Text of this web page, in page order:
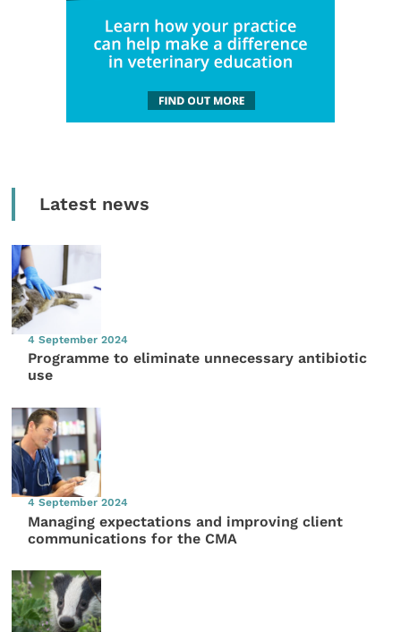
Latest news
4 September 2024
Programme to eliminate unnecessary antibiotic
use
4 September 2024
Managing expectations and improving client
communications for the CMA